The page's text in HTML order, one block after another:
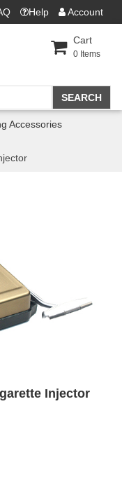
Help Account
Cart
0 Items
Accessories
Injector